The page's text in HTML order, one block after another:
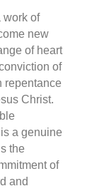
work of
new
of heart
of
repentance
Christ.
a genuine
the
of
and